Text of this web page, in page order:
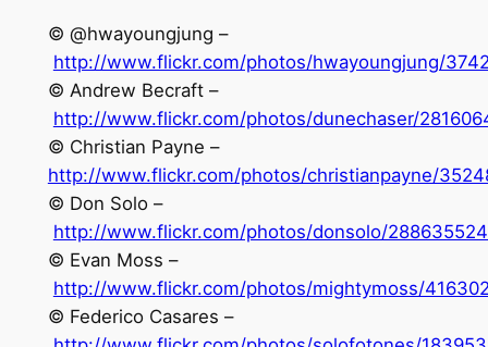
© @hwayoungjung –
http://www.flickr.com/photos/hwayoungjung/
© Andrew Becraft –
http://www.flickr.com/photos/dunechaser/
© Christian Payne –
http://www.flickr.com/photos/christianpayne/
© Don Solo –
http://www.flickr.com/photos/donsolo/
© Evan Moss –
http://www.flickr.com/photos/mightymoss/
© Federico Casares –